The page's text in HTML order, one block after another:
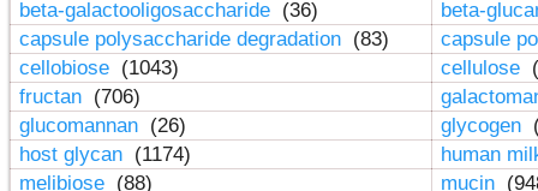
beta-galactooligosaccharide (36)
beta-
capsule polysaccharide degradation (83)
capsule
cellobiose (1043) cellulose
fructan (706)
glucomannan (26) glycogen
host glycan (1174)
human
melibiose (88) mucin